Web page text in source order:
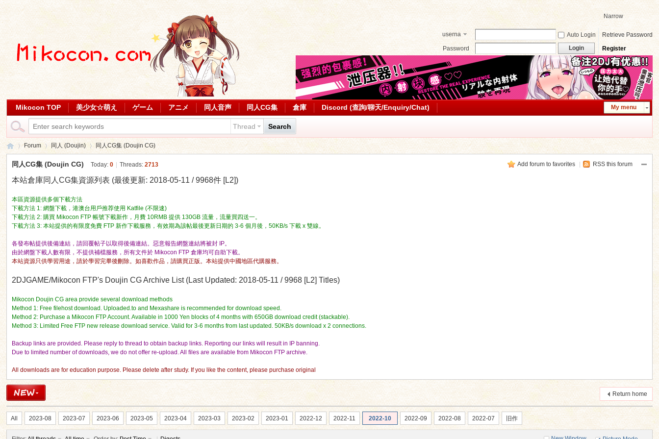
Narrow
userna
Auto Login
Retrieve Password
Password
Login Register
My menu
Mikocon TOP 美少女☆萌え ゲーム アニメ 同人音声 同人CG集 倉庫 Discord (查詢/聊天/Enquiry/Chat)
Thread Search
co
Forum 同人 (Doujin) 同人CG集 (Doujin CG)
Add forum to favorites RSS this forum
同人CG集 (Doujin CG) Today:0 Threads:2713
本站倉庫同人CG集資源列表 (最後更新: 2018-05-11 / 9968件 [L2])
本區資源提供多個下載方法
下載方法 1: 網盤下載，港澳台用戶推荐使用 Katfile (不限速)
下載方法 2: 購買 Mikocon FTP 帳號下載新作，月費 10RMB 提供 130GB 流量，流量買四送一。
下載方法 3: 本站提供的有限度免費 FTP 新作下載服務，有效期為該帖最後更新日期的 3-6 個月後，50KB/s 下載 x 雙線。
各發布帖提供後備連結，請回覆帖子以取得後備連結。惡意報告網盤連結將被封 IP。
由於網盤下載人數有限，不提供補檔服務，所有文件於 Mikocon FTP 倉庫均可自助下載。
本站資源只供學習用途，請於學習完畢後刪除。如喜歡作品，請購買正版。本站提供中國地區代購服務。
2DJGAME/Mikocon FTP's Doujin CG Archive List (Last Updated: 2018-05-11 / 9968 [L2] Titles)
Mikocon Doujin CG area provide several download methods
Method 1: Free filehost download. Uploaded.to and Mexashare is recommended for download speed.
Method 2: Purchase a Mikocon FTP Account. Available in 1000 Yen blocks of 4 months with 650GB download credit (stackable).
Method 3: Limited Free FTP new release download service. Valid for 3-6 months from last updated. 50KB/s download x 2 connections.
Backup links are provided. Please reply to thread to obtain backup links. Reporting our links will result in IP banning.
Due to limited number of downloads, we do not offer re-upload. All files are available from Mikocon FTP archive.
All downloads are for education purpose. Please delete after study. If you like the content, please purchase original
Return home
All 2023-08 2023-07 2023-06 2023-05 2023-04 2023-03 2023-02 2023-01 2022-12 2022-11 2022-10 2022-09 2022-08 2022-07 旧作